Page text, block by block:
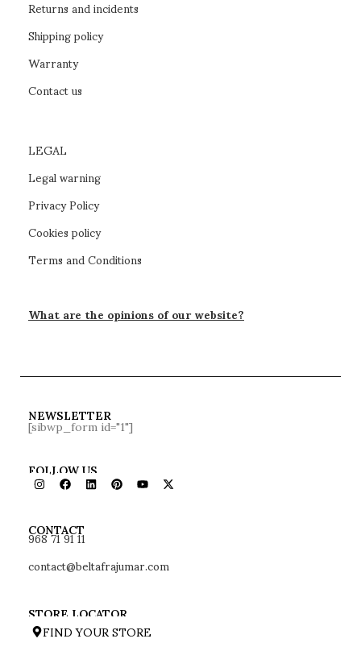
Returns and incidents
Shipping policy
Warranty
Contact us
LEGAL
Legal warning
Privacy Policy
Cookies policy
Terms and Conditions
What are the opinions of our website?
NEWSLETTER
[sibwp_form id="1"]
FOLLOW US
CONTACT
968 71 91 11
contact@beltafrajumar.com
STORE LOCATOR
FIND YOUR STORE